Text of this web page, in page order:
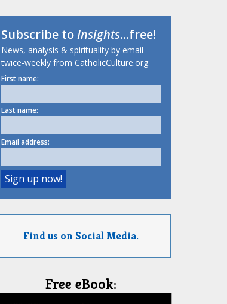
Subscribe toInsights...free!
News, analysis & spirituality by email
twice-weekly from CatholicCulture.org.
First name:
Last name:
Email address:
Find us on Social Media.
Free eBook: